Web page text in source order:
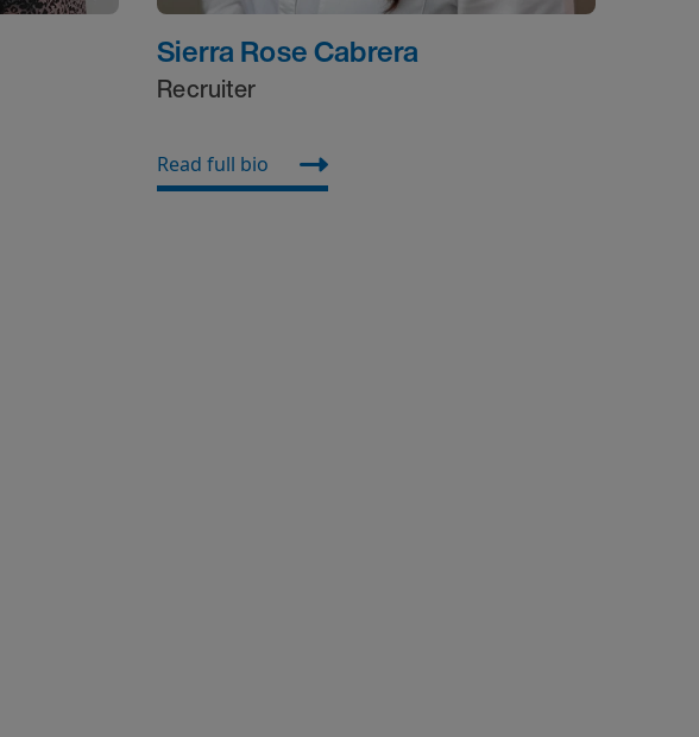
Sierra Rose Cabrera
Recruiter
Read full bio